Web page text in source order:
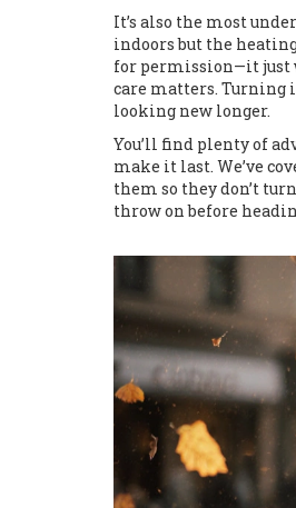
It’s also the most
indoors but the
for permission—it just
care matters. Turning
looking new longer.
You’ll find plenty of
make it last. We’ve
them so they don’t
throw on before